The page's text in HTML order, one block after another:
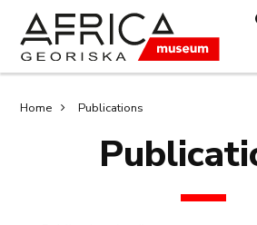
main
content
search
Breadcrumb
Home Publications